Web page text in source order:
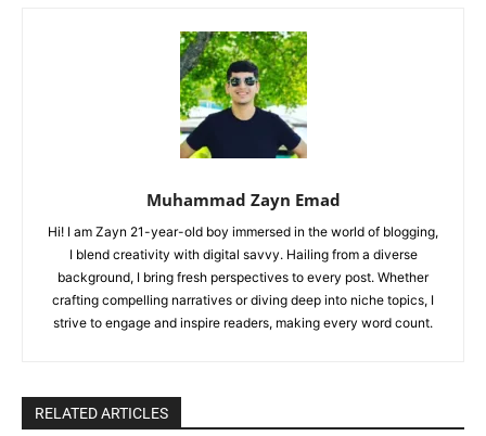
Muhammad Zayn Emad
Hi! I am Zayn 21-year-old boy immersed in the world of blogging,
I blend creativity with digital savvy. Hailing from a diverse
background, I bring fresh perspectives to every post. Whether
crafting compelling narratives or diving deep into niche topics, I
strive to engage and inspire readers, making every word count.
RELATED ARTICLES